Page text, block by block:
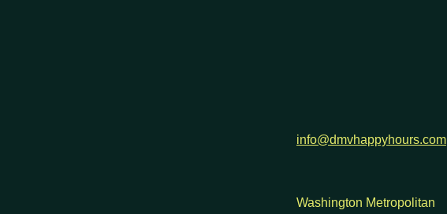
info@dmvhappyhours.com
Washington Metropolitan